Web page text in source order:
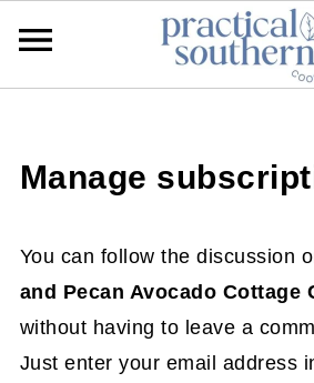
Manage
You can follow the discussion
and Pecan Avocado Cottage
without having to leave a
Just enter your email address